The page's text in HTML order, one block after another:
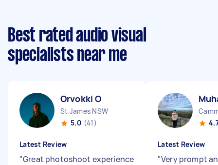
Best rated audio visual
specialists near me
Orvokki O
St James NSW
5.0 (41)
Latest Review
"Great photoshoot experience
Latest Review
"Very prompt